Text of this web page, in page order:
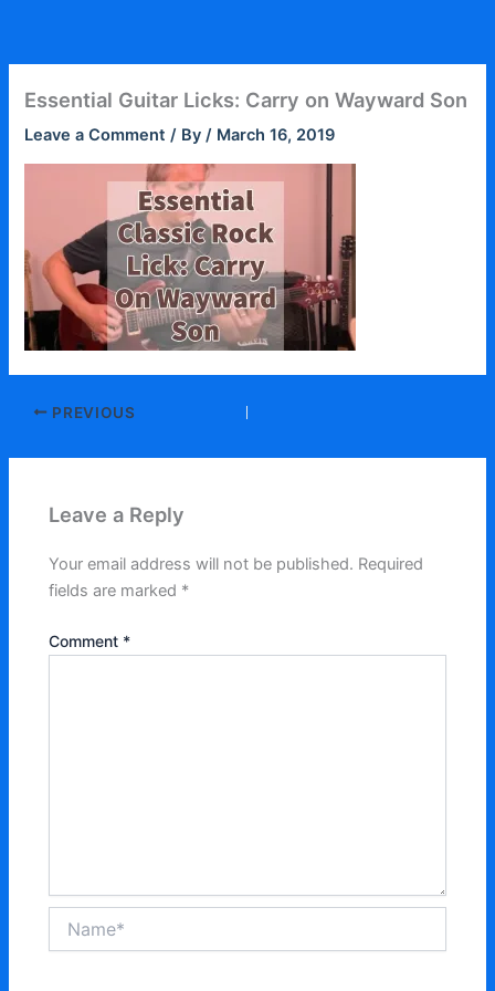
content
Essential Guitar Licks: Carry on Wayward Son
Leave a Comment / By/ March 16, 2019
PREVIOUS
Leave a Reply
Your email address will not be published. Required
fields are marked *
Comment *